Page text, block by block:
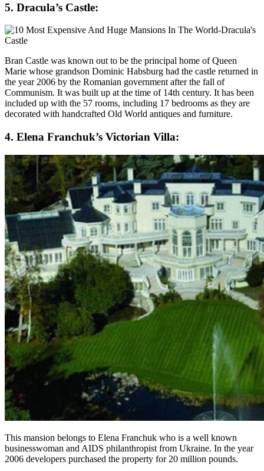
5. Dracula’s Castle:
Bran Castle was known out to be the principal home of Queen
Marie whose grandson Dominic Habsburg had the castle returned in
the year 2006 by the Romanian government after the fall of
Communism. It was built up at the time of 14th century. It has been
included up with the 57 rooms, including 17 bedrooms as they are
decorated with handcrafted Old World antiques and furniture.
4. Elena Franchuk’s Victorian Villa:
This mansion belongs to Elena Franchuk who is a well known
businesswoman and AIDS philanthropist from Ukraine. In the year
2006 developers purchased the property for 20 million pounds.